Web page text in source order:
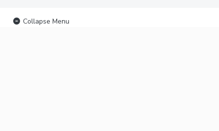
Collapse Menu